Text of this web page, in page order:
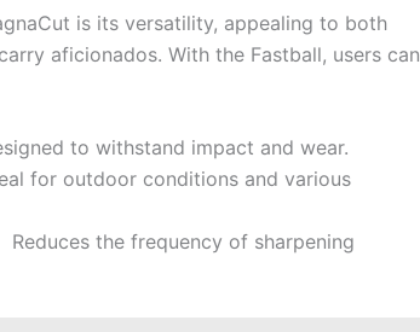
is its ⁤versatility, appealing ⁣to both
aficionados. With the⁢ Fastball, users can
‍to ‌withstand impact and ‍wear.
for outdoor conditions and various
⁢ Reduces the frequency of‍ sharpening